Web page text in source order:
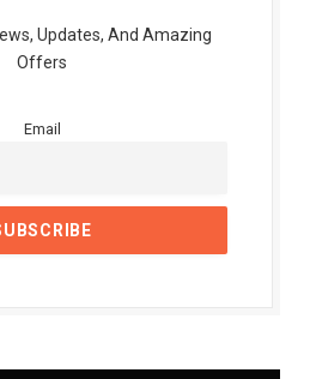
Updates, And Amazing
Offers
Email